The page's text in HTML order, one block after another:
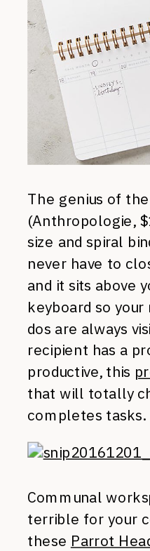
The genius of the
(Anthropologie,
size and spiral
never have to
and it sits above
keyboard so
dos are always
recipient has a
productive, this
that will totally
completes tasks.
Communal
terrible for your
these Parrot